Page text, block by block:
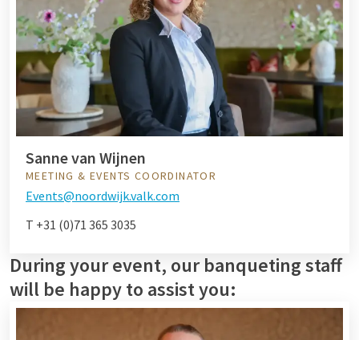
Sanne van Wijnen
MEETING & EVENTS COORDINATOR
Events@noordwijk.valk.com
T +31 (0)71 365 3035
During your event, our banqueting staff
will be happy to assist you: